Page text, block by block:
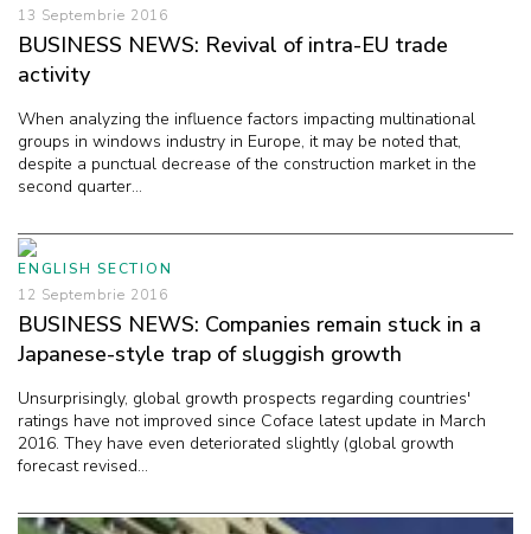
13 Septembrie 2016
BUSINESS NEWS: Revival of intra-EU trade
activity
When analyzing the influence factors impacting multinational
groups in windows industry in Europe, it may be noted that,
despite a punctual decrease of the construction market in the
second quarter...
ENGLISH SECTION
12 Septembrie 2016
BUSINESS NEWS: Companies remain stuck in a
Japanese-style trap of sluggish growth
Unsurprisingly, global growth prospects regarding countries'
ratings have not improved since Coface latest update in March
2016. They have even deteriorated slightly (global growth
forecast revised...